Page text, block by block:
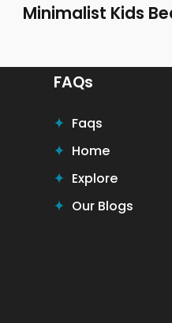
Minimalist Kids
FAQs
Faqs
Home
Explore
Our Blogs